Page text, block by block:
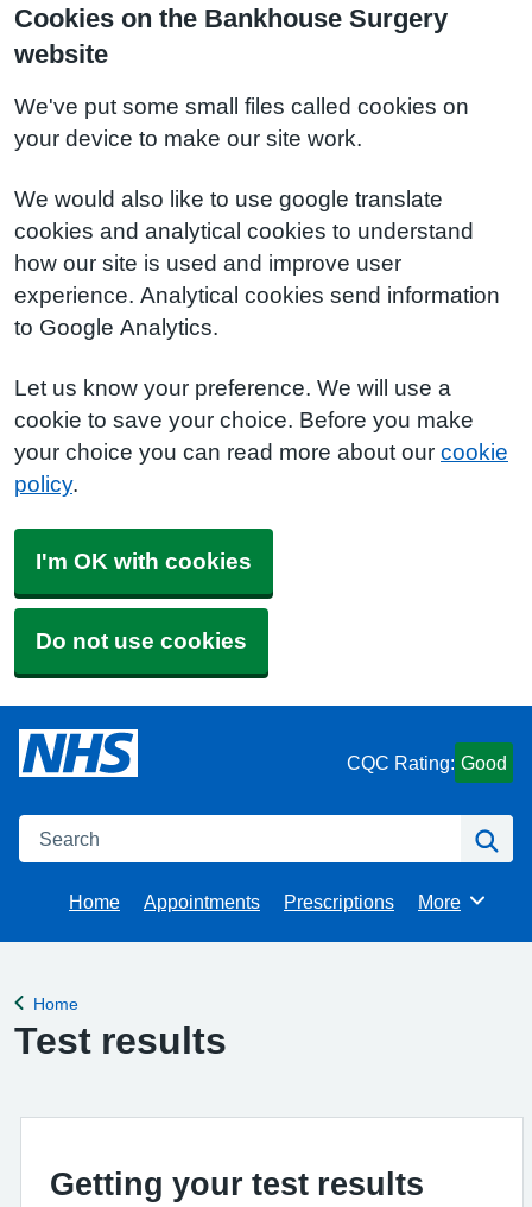
Cookies on the Bankhouse Surgery
website
We've put some small files called cookies on
your device to make our site work.
We would also like to use google translate
cookies and analytical cookies to understand
how our site is used and improve user
experience. Analytical cookies send information
to Google Analytics.
Let us know your preference. We will use a
cookie to save your choice. Before you make
your choice you can read more about our cookie
policy.
I'm OK with cookies
Do not use cookies
CQC Rating: Good
Search
Home Appointments Prescriptions Browse
More
Back to
Home
Test results
Getting your test results